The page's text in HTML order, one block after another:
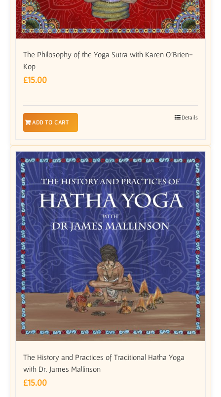
The Philosophy of the Yoga Sutra with Karen O’Brien-
Kop
£15.00
ADD TO CART
Details
The History and Practices of Traditional Hatha Yoga
with Dr. James Mallinson
£15.00